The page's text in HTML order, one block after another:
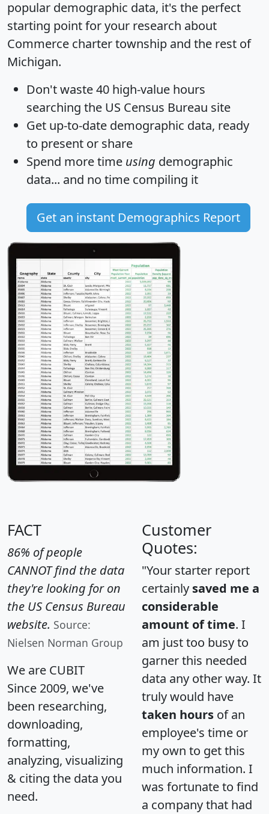
popular demographic data, it's the perfect
starting point for your research about
Commerce charter township and the rest of
Michigan.
Don't waste 40 high-value hours
searching the US Census Bureau site
Get up-to-date demographic data, ready
to present or share
Spend more time using demographic
data... and no time compiling it
Get an instant Demographics Report
FACT
86% of people
CANNOT find the data
they're looking for on
the US Census Bureau
website. Source:
Nielsen Norman Group
We are CUBIT
Since 2009, we've
been researching,
downloading,
formatting,
analyzing, visualizing
& citing the data you
need.
Customer
Quotes:
"Your starter report
certainly saved me a
considerable
amount of time. I
am just too busy to
garner this needed
data any other way. It
truly would have
taken hours of an
employee's time or
my own to get this
much information. I
was fortunate to find
a company that had